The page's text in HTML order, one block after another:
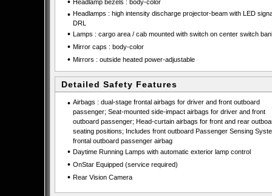
Headlamp bezels : body-color
• Headlamps : high intensity discharge projector-beam with LED
DRL
• Lamps : cargo area / cab mounted with switch on center switch
• Mirror caps : body-color
• Mirrors : outside heated power-adjustable
Detailed Safety Features
• Airbags : dual-stage frontal airbags for driver and front outboard
passenger; Seat-mounted side-impact airbags for driver and front
outboard passenger; Head-curtain airbags for front and rear
seating positions; Includes front outboard Passenger Sensing
frontal outboard passenger airbag
• Daytime Running Lamps with automatic exterior lamp control
• OnStar Equipped (service required)
• Rear Vision Camera